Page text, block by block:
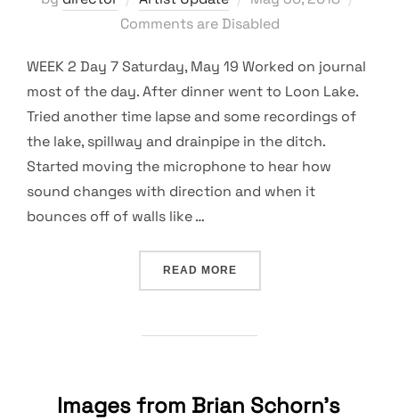
on
Comments are Disabled
WEEK 2 Day 7 Saturday, May 19 Worked on journal
most of the day. After dinner went to Loon Lake.
Tried another time lapse and some recordings of
the lake, spillway and drainpipe in the ditch.
Started moving the microphone to hear how
sound changes with direction and when it
bounces off of walls like …
READ MORE“EXPERIMENTATION,
Images from Brian Schorn’s